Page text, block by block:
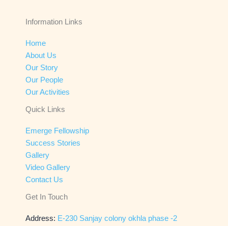
Information Links
Home
About Us
Our Story
Our People
Our Activities
Quick Links
Emerge Fellowship
Success Stories
Gallery
Video Gallery
Contact Us
Get In Touch
Address: E-230 Sanjay colony okhla phase -2